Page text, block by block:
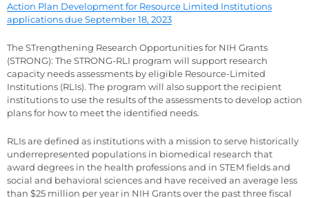
Action Plan Development for Resource Limited Institutions
applications due September 18, 2023
The STrengthening Research Opportunities for NIH Grants
(STRONG): The STRONG-RLI program will support research
capacity needs assessments by eligible Resource-Limited
Institutions (RLIs). The program will also support the recipient
institutions to use the results of the assessments to develop action
plans for how to meet the identified needs.
RLIs are defined as institutions with a mission to serve historically
underrepresented populations in biomedical research that
award degrees in the health professions and in STEM fields and
social and behavioral sciences and have received an average less
than $25 million per year in NIH Grants over the past three fiscal